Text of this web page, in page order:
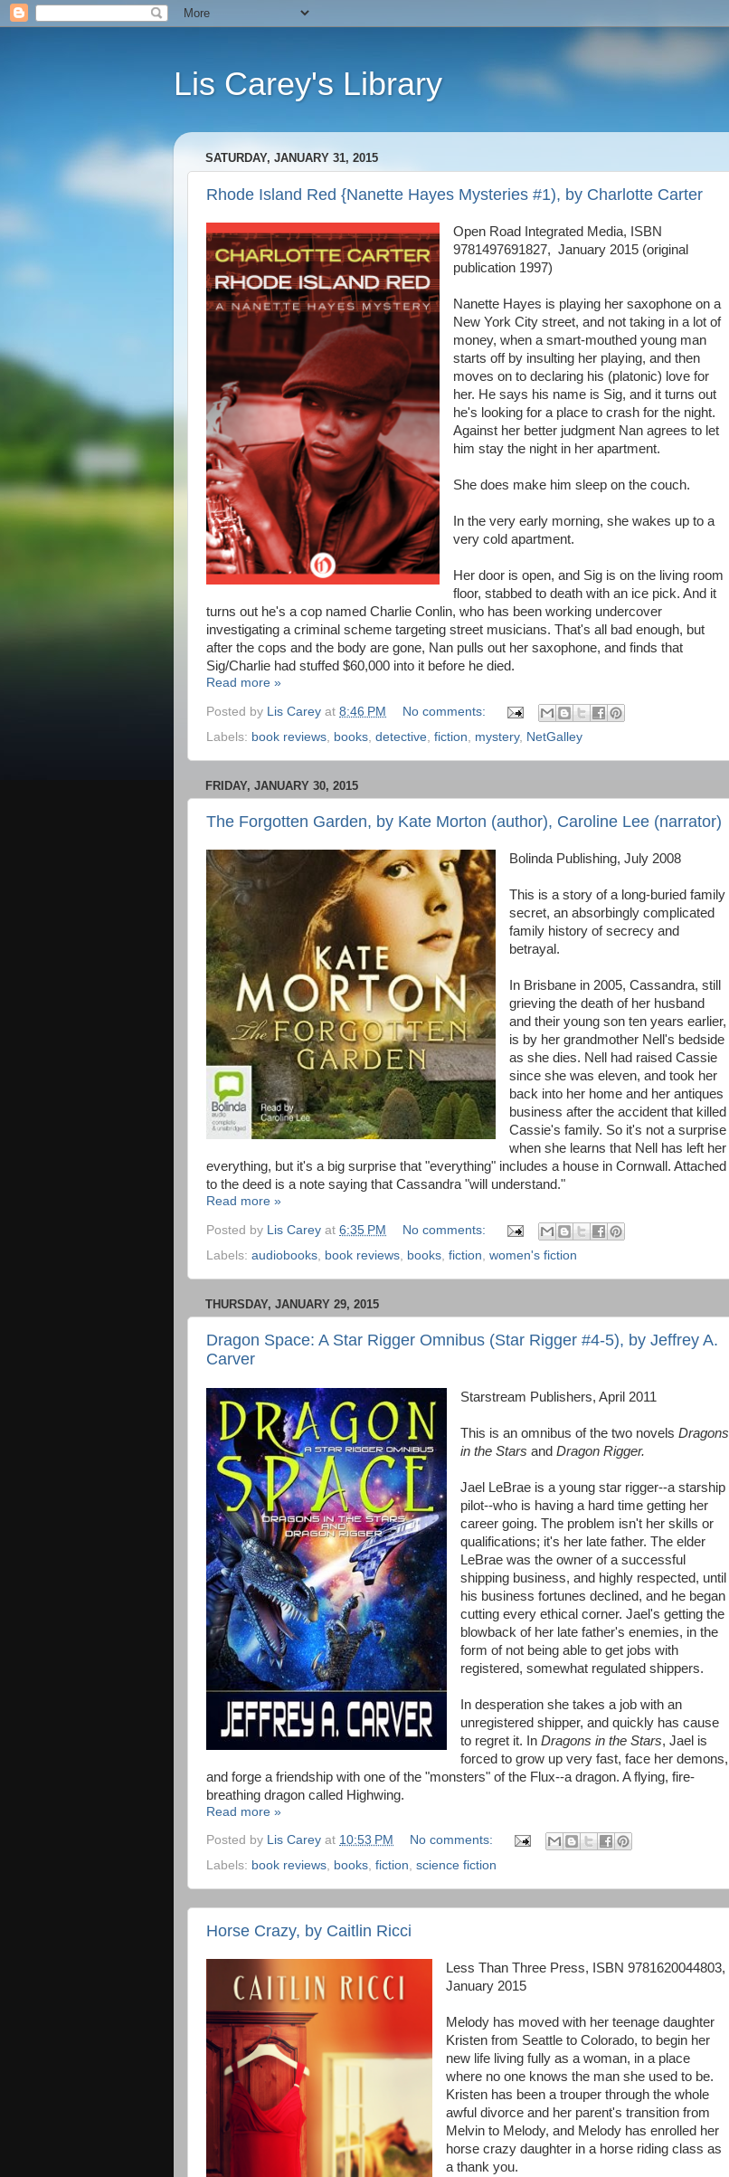
Lis Carey's Library
SATURDAY, JANUARY 31, 2015
Rhode Island Red {Nanette Hayes Mysteries #1), by Charlotte Carter
Open Road Integrated Media, ISBN
9781497691827, January 2015 (original
publication 1997)
Nanette Hayes is playing her saxophone on a
New York City street, and not taking in a lot of
money, when a smart-mouthed young man
starts off by insulting her playing, and then
moves on to declaring his (platonic) love for
her. He says his name is Sig, and it turns out
he's looking for a place to crash for the night.
Against her better judgment Nan agrees to let
him stay the night in her apartment.
She does make him sleep on the couch.
In the very early morning, she wakes up to a
very cold apartment.
Her door is open, and Sig is on the living room
floor, stabbed to death with an ice pick. And it
turns out he's a cop named Charlie Conlin, who has been working undercover
investigating a criminal scheme targeting street musicians. That's all bad enough, but
after the cops and the body are gone, Nan pulls out her saxophone, and finds that
Sig/Charlie had stuffed $60,000 into it before he died.
Read more »
Posted by Lis Carey at 8:46 PM
No comments:
Labels: book reviews books detective fiction mystery, NetGalley
FRIDAY, JANUARY 30, 2015
The Forgotten Garden, by Kate Morton (author), Caroline Lee (narrator)
Bolinda Publishing, July 2008
This is a story of a long-buried family
secret, an absorbingly complicated
family history of secrecy and
betrayal.
In Brisbane in 2005, Cassandra, still
grieving the death of her husband
and their young son ten years earlier,
is by her grandmother Nell's bedside
as she dies. Nell had raised Cassie
since she was eleven, and took her
back into her home and her antiques
business after the accident that killed
Cassie's family. So it's not a surprise
when she learns that Nell has left her
everything, but it's a big surprise that "everything" includes a house in Cornwall. Attached
to the deed is a note saying that Cassandra "will understand."
Read more »
Posted by Lis Carey at 6:35 PM
No comments:
Labels: audiobooks book reviews books fiction women's fiction
THURSDAY, JANUARY 29, 2015
Dragon Space: A Star Rigger Omnibus (Star Rigger #4-5), by Jeffrey A.
Carver
Starstream Publishers, April 2011
This is an omnibus of the two novels Dragons
in the Stars and Dragon Rigger.
Jael LeBrae is a young star rigger--a starship
pilot--who is having a hard time getting her
career going. The problem isn't her skills or
qualifications; it's her late father. The elder
LeBrae was the owner of a successful
shipping business, and highly respected, until
his business fortunes declined, and he began
cutting every ethical corner. Jael's getting the
blowback of her late father's enemies, in the
form of not being able to get jobs with
registered, somewhat regulated shippers.
In desperation she takes a job with an
unregistered shipper, and quickly has cause
to regret it. In Dragons in the Stars, Jael is
forced to grow up very fast, face her demons,
and forge a friendship with one of the "monsters" of the Flux--a dragon. A flying, fire-
breathing dragon called Highwing.
Read more »
Posted by Lis Carey at 10:53 PM
No comments:
Labels: book reviews, books, fiction, science fiction
Horse Crazy, by Caitlin Ricci
Less Than Three Press, ISBN 9781620044803,
January 2015
Melody has moved with her teenage daughter
Kristen from Seattle to Colorado, to begin her
new life living fully as a woman, in a place
where no one knows the man she used to be.
Kristen has been a trouper through the whole
awful divorce and her parent's transition from
Melvin to Melody, and Melody has enrolled her
horse crazy daughter in a horse riding class as
a thank you.